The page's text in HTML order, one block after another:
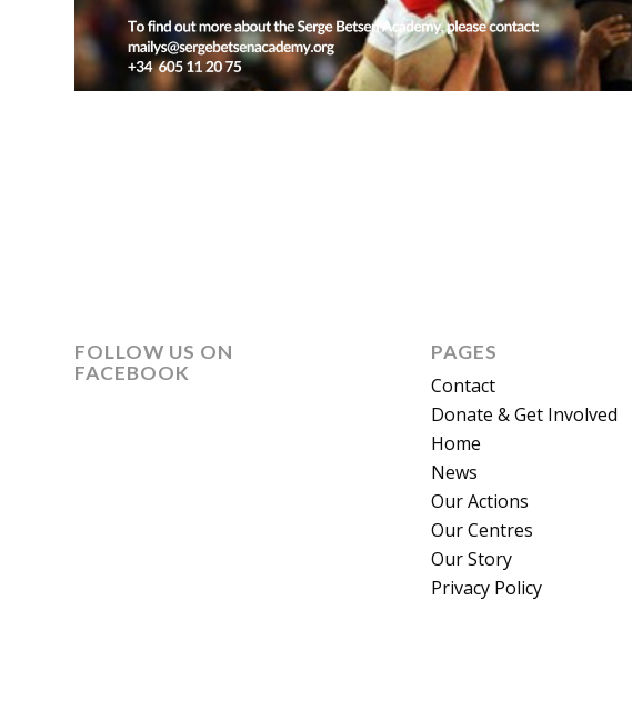
FOLLOW US ON
FACEBOOK
PAGES
Contact
Donate & Get Involved
Home
News
Our Actions
Our Centres
Our Story
Privacy Policy